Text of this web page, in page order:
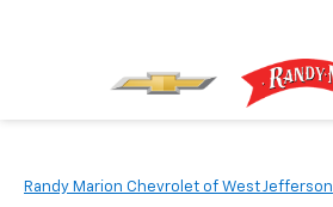
Randy Marion Chevrolet of West Jefferson